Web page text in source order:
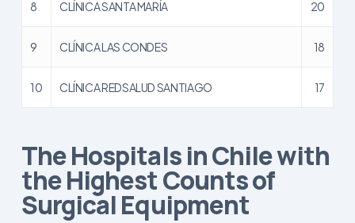
8 CLÍNICA SANTA MARÍA 20
9 CLÍNICA LAS CONDES 18
10 CLÍNICA REDSALUD SANTIAGO 17
The Hospitals in Chile with
the Highest Counts of
Surgical Equipment